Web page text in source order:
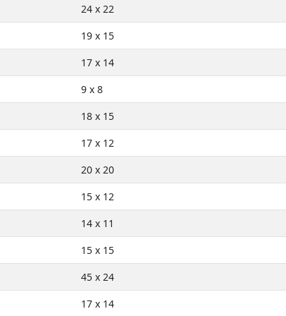
24 x 22
19 x 15
17 x 14
9 x 8
18 x 15
17 x 12
20 x 20
15 x 12
14 x 11
15 x 15
45 x 24
17 x 14